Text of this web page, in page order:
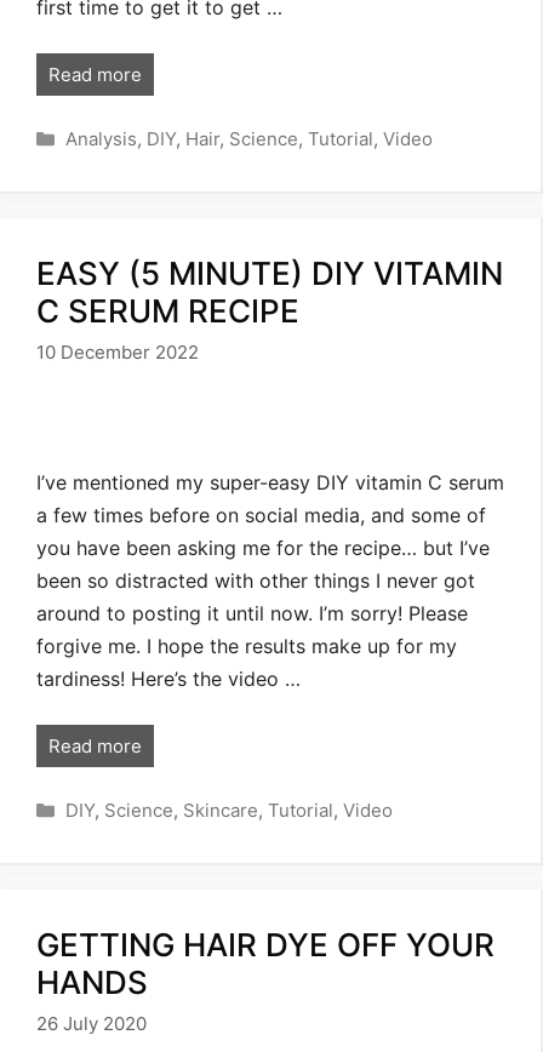
first time to get it to get …
Read more
Categories
Analysis, DIY, Hair, Science, Tutorial, Video
EASY (5 MINUTE) DIY VITAMIN
C SERUM RECIPE
10 December 2022
I’ve mentioned my super-easy DIY vitamin C serum
a few times before on social media, and some of
you have been asking me for the recipe… but I’ve
been so distracted with other things I never got
around to posting it until now. I’m sorry! Please
forgive me. I hope the results make up for my
tardiness! Here’s the video …
Read more
Categories
DIY, Science, Skincare, Tutorial, Video
GETTING HAIR DYE OFF YOUR
HANDS
26 July 2020